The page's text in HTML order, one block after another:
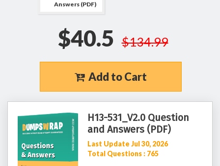
Answers (PDF)
$40.5 $134.99
Add to Cart
H13-531_V2.0 Question
and Answers (PDF)
Last Update Jul 30, 2026
Total Questions : 765